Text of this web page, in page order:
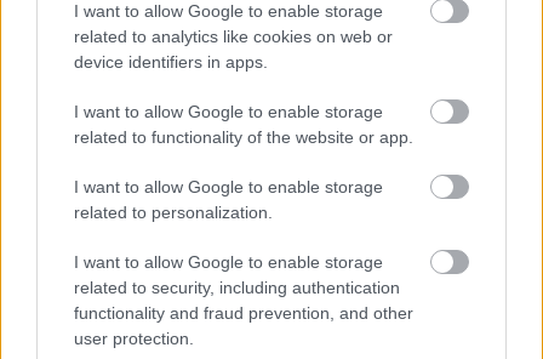
I want to allow Google to enable storage
related to analytics like cookies on web or
device identifiers in apps.
I want to allow Google to enable storage
related to functionality of the website or app.
I want to allow Google to enable storage
related to personalization.
I want to allow Google to enable storage
related to security, including authentication
functionality and fraud prevention, and other
user protection.
- palīdzi Indianam izkļūt no briesmu pilnām klints alām.
- lido un mēģini netrāpīt sienās
Krāsu Atmiņa